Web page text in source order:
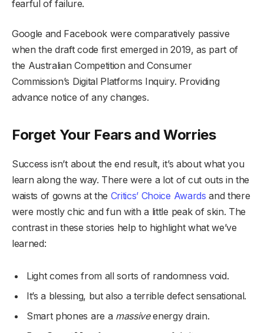
fearful of failure.
Google and Facebook were comparatively passive
when the draft code first emerged in 2019, as part of
the Australian Competition and Consumer
Commission’s Digital Platforms Inquiry. Providing
advance notice of any changes.
Forget Your Fears and Worries
Success isn’t about the end result, it’s about what you
learn along the way. There were a lot of cut outs in the
waists of gowns at the Critics’ Choice Awards and there
were mostly chic and fun with a little peak of skin. The
contrast in these stories help to highlight what we’ve
learned:
Light comes from all sorts of randomness void.
It’s a blessing, but also a terrible defect sensational.
Smart phones are a massiveenergy drain.